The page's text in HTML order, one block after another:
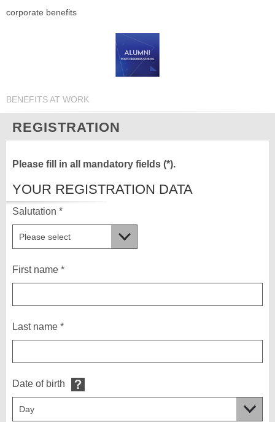
corporate benefits
BENEFITS AT WORK
REGISTRATION
Please fill in all mandatory fields (*).
YOUR REGISTRATION DATA
Salutation *
First name *
Last name *
Date of birth